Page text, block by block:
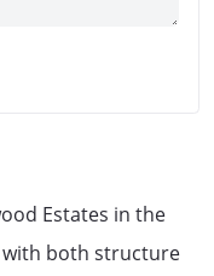
Estates in the
with both structure